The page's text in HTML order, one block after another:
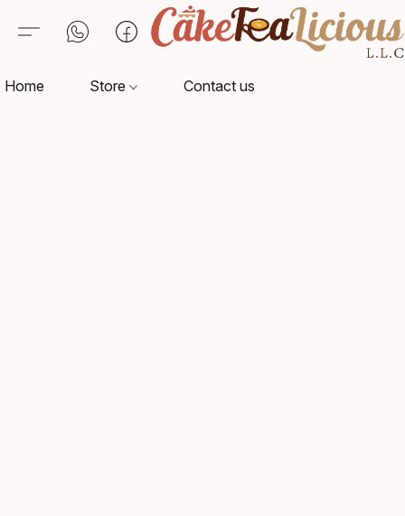
Home Store Contact us